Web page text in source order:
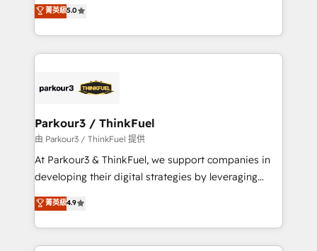
Book Process & Guidelines utilisateurs 🎓
Formations des utilisateurs
BOOMS and BOOST. Together, they form a powerful
combination that has driven success for over 800
businesses worldwide. As Elite HubSpot Partners, we
strategies that integrate data-driven marketing,
companies scale faster and smarter. 🔹 BOOMS:
Demand generation for all your buyers With BOOMS,
you invest in 100% of your buyers, accelerating your
growth and positioning yourself as an undisputed
transformation process A methodology designed to
implement HubSpot effectively and optimize your
菁英級5.0
Parkour3 / ThinkFuel
由 Parkour3 / ThinkFuel 提供
At Parkour3 & ThinkFuel, we support companies in
developing their digital strategies by leveraging
technologies and automating their marketing and
sales processes to generate growth. Our offer spans
from Strategy to Operations. We specialize in CRM
onboarding and implementation, web design, sales
菁英級4.9